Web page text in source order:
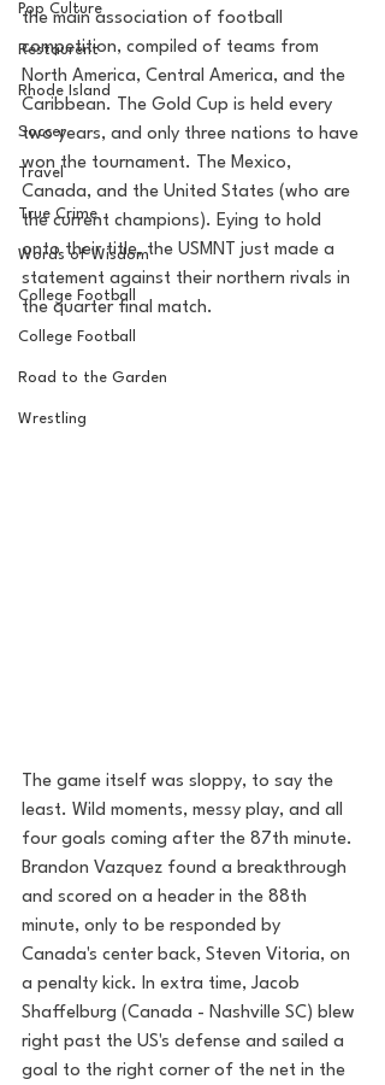
Pop Culture
Restaurent
Rhode Island
Soccer
Travel
True Crime
Words of Wisdom
College Football
College Football
Road to the Garden
Wrestling
the main association of football
competition, compiled of teams from
North America, Central America, and the
Caribbean. The Gold Cup is held every
two years, and only three nations to have
won the tournament. The Mexico,
Canada, and the United States (who are
the current champions). Eying to hold
onto their title, the USMNT just made a
statement against their northern rivals in
the quarter final match.
The game itself was sloppy, to say the
least. Wild moments, messy play, and all
four goals coming after the 87th minute.
Brandon Vazquez found a breakthrough
and scored on a header in the 88th
minute, only to be responded by
Canada's center back, Steven Vitoria, on
a penalty kick. In extra time, Jacob
Shaffelburg (Canada - Nashville SC) blew
right past the US's defense and sailed a
goal to the right corner of the net in the